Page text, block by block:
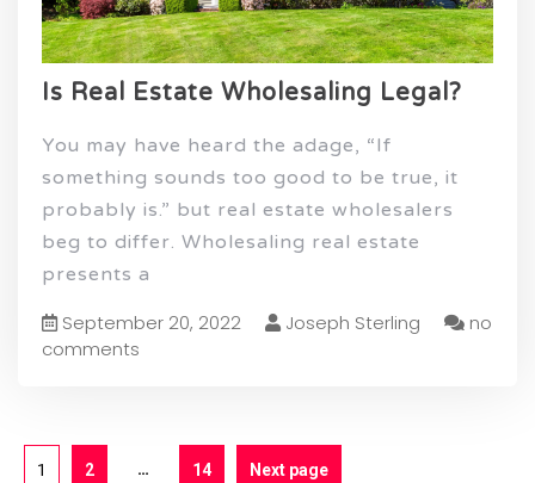
Is Real Estate Wholesaling Legal?
You may have heard the adage, “If
something sounds too good to be true, it
probably is.” but real estate wholesalers
beg to differ. Wholesaling real estate
presents a
September 20, 2022 Joseph Sterling
no
comments
1 2 … 14 Next page